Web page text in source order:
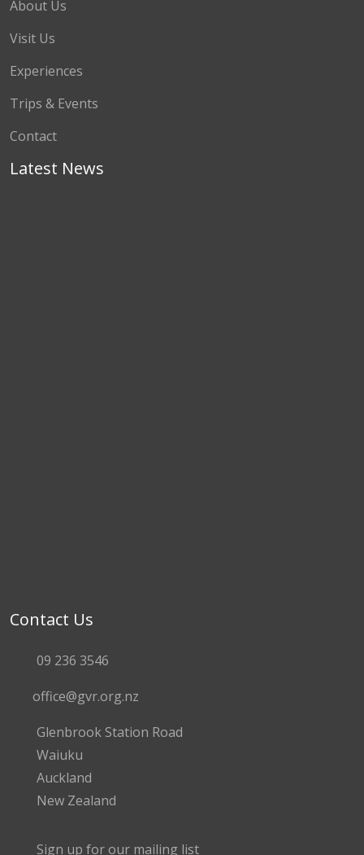
About Us
Visit Us
Experiences
Trips & Events
Contact
Latest News
Contact Us
09 236 3546
office@gvr.org.nz
Glenbrook Station Road
Waiuku
Auckland
New Zealand
Sign up for our mailing list